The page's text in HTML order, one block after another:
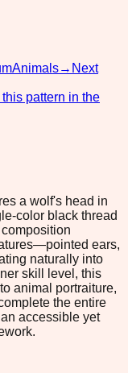
Animals→ Next
pattern in the
a wolf's head in
color black thread
ears,
naturally into
skill level, this
animal portraiture,
the entire
accessible yet